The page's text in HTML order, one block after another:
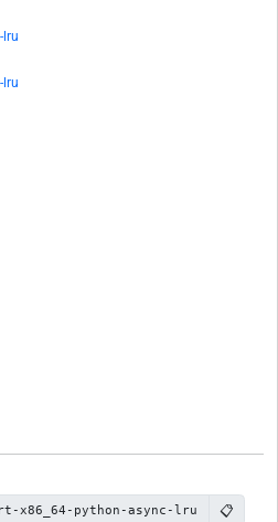
x86_64-python-async-lru 📋